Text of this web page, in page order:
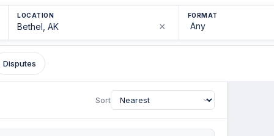
LOCATION
×
FORMAT
Disputes
Sort